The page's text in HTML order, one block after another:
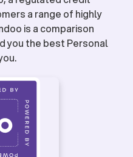
a range of highly
is a comparison
you the best Personal